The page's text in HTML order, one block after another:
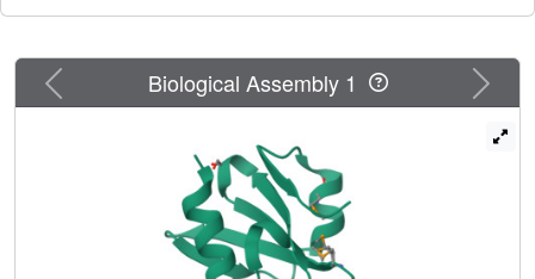
Previous Next
Biological Assembly 1